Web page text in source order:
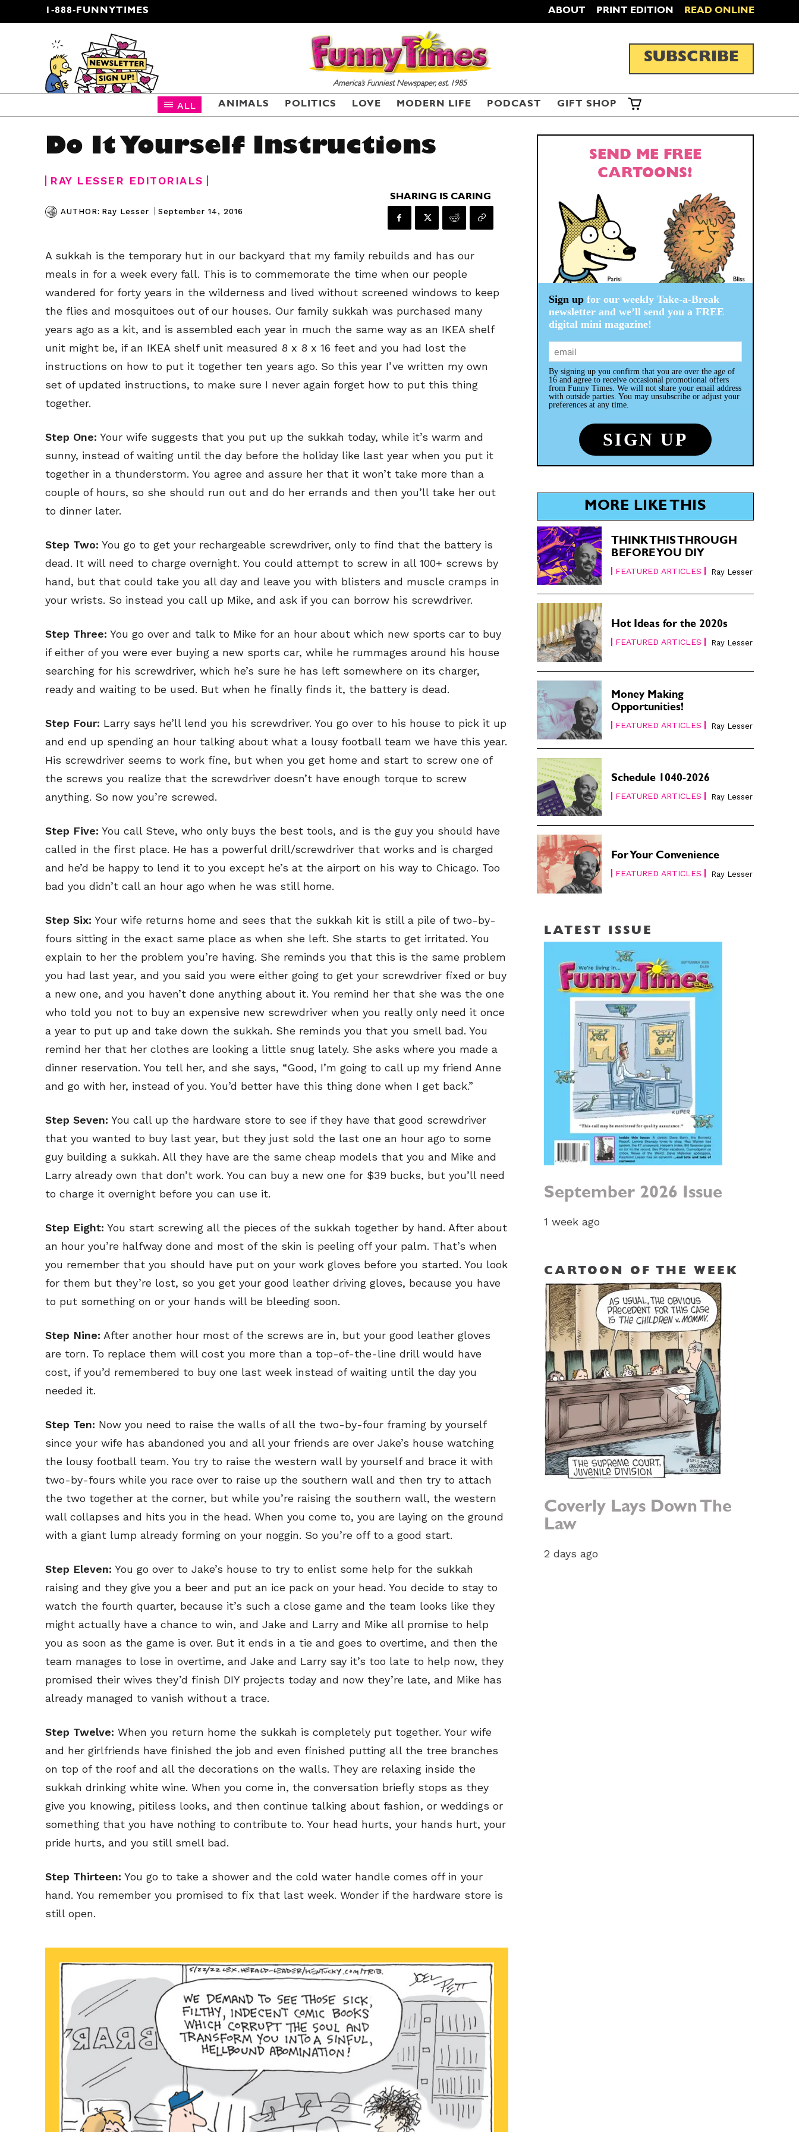
CARTOONS!
Sign up for our weekly Take-a-Break newsletter and we’ll
By signing up you confirm that you are over the age of 16 and agree to
your email address with outside parties. You may unsubscribe or adjust your
preferences at any time.
CARTOONS!
Sign up for our weekly Take-a-Break newsletter and we’ll
By signing up you confirm that you are over the age of 16 and agree to
your email address with outside parties. You may unsubscribe or adjust your
preferences at any time.
Subscribe
Renew Your Subscription
Read Online
Cartoons
Love
Modern Life
Easy Laughs
Gift Shop
About
SUBSCRIBE
Subscribe
Renew Your Subscription
Read Online
Cartoons
Love
Modern Life
Easy Laughs
Gift Shop
About
SUBSCRIBE
1-888-FUNNYTIMES ABOUT PRINT EDITION READ ONLINE
CARTOON NEWSLETTER
America’s Funniest Newspaper, est. 1985
SUBSCRIBE
ALL ANIMALS POLITICS LOVE MODERN LIFE PODCAST GIFT SHOP
Do It Yourself Instructions
RAY LESSER EDITORIALS
AUTHOR: Ray Lesser | September 14, 2016
SHARING IS CARING
A sukkah is the temporary hut in our backyard that my family rebuilds and has our
meals in for a week every fall. This is to commemorate the time when our people
wandered for forty years in the wilderness and lived without screened windows to keep
the flies and mosquitoes out of our houses. Our family sukkah was purchased many
years ago as a kit, and is assembled each year in much the same way as an IKEA shelf
unit might be, if an IKEA shelf unit measured 8 x 8 x 16 feet and you had lost the
instructions on how to put it together ten years ago. So this year I’ve written my own
set of updated instructions, to make sure I never again forget how to put this thing
together.
Step One: Your wife suggests that you put up the sukkah today, while it’s warm and
sunny, instead of waiting until the day before the holiday like last year when you put it
together in a thunderstorm. You agree and assure her that it won’t take more than a
couple of hours, so she should run out and do her errands and then you’ll take her out
to dinner later.
Step Two: You go to get your rechargeable screwdriver, only to find that the battery is
dead. It will need to charge overnight. You could attempt to screw in all 100+ screws by
hand, but that could take you all day and leave you with blisters and muscle cramps in
your wrists. So instead you call up Mike, and ask if you can borrow his screwdriver.
Step Three: You go over and talk to Mike for an hour about which new sports car to buy
if either of you were ever buying a new sports car, while he rummages around his house
searching for his screwdriver, which he’s sure he has left somewhere on its charger,
ready and waiting to be used. But when he finally finds it, the battery is dead.
Step Four: Larry says he’ll lend you his screwdriver. You go over to his house to pick it up
and end up spending an hour talking about what a lousy football team we have this year.
His screwdriver seems to work fine, but when you get home and start to screw one of
the screws you realize that the screwdriver doesn’t have enough torque to screw
anything. So now you’re screwed.
Step Five: You call Steve, who only buys the best tools, and is the guy you should have
called in the first place. He has a powerful drill/screwdriver that works and is charged
and he’d be happy to lend it to you except he’s at the airport on his way to Chicago. Too
bad you didn’t call an hour ago when he was still home.
Step Six: Your wife returns home and sees that the sukkah kit is still a pile of two-by-
fours sitting in the exact same place as when she left. She starts to get irritated. You
explain to her the problem you’re having. She reminds you that this is the same problem
you had last year, and you said you were either going to get your screwdriver fixed or buy
a new one, and you haven’t done anything about it. You remind her that she was the one
who told you not to buy an expensive new screwdriver when you really only need it once
a year to put up and take down the sukkah. She reminds you that you smell bad. You
remind her that her clothes are looking a little snug lately. She asks where you made a
dinner reservation. You tell her, and she says, “Good, I’m going to call up my friend Anne
and go with her, instead of you. You’d better have this thing done when I get back.”
Step Seven: You call up the hardware store to see if they have that good screwdriver
that you wanted to buy last year, but they just sold the last one an hour ago to some
guy building a sukkah. All they have are the same cheap models that you and Mike and
Larry already own that don’t work. You can buy a new one for $39 bucks, but you’ll need
to charge it overnight before you can use it.
Step Eight: You start screwing all the pieces of the sukkah together by hand. After about
an hour you’re halfway done and most of the skin is peeling off your palm. That’s when
you remember that you should have put on your work gloves before you started. You look
for them but they’re lost, so you get your good leather driving gloves, because you have
to put something on or your hands will be bleeding soon.
Step Nine: After another hour most of the screws are in, but your good leather gloves
are torn. To replace them will cost you more than a top-of-the-line drill would have
cost, if you’d remembered to buy one last week instead of waiting until the day you
needed it.
Step Ten: Now you need to raise the walls of all the two-by-four framing by yourself
since your wife has abandoned you and all your friends are over Jake’s house watching
the lousy football team. You try to raise the western wall by yourself and brace it with
two-by-fours while you race over to raise up the southern wall and then try to attach
the two together at the corner, but while you’re raising the southern wall, the western
wall collapses and hits you in the head. When you come to, you are laying on the ground
with a giant lump already forming on your noggin. So you’re off to a good start.
Step Eleven: You go over to Jake’s house to try to enlist some help for the sukkah
raising and they give you a beer and put an ice pack on your head. You decide to stay to
watch the fourth quarter, because it’s such a close game and the team looks like they
might actually have a chance to win, and Jake and Larry and Mike all promise to help
you as soon as the game is over. But it ends in a tie and goes to overtime, and then the
team manages to lose in overtime, and Jake and Larry say it’s too late to help now, they
promised their wives they’d finish DIY projects today and now they’re late, and Mike has
already managed to vanish without a trace.
Step Twelve: When you return home the sukkah is completely put together. Your wife
and her girlfriends have finished the job and even finished putting all the tree branches
on top of the roof and all the decorations on the walls. They are relaxing inside the
sukkah drinking white wine. When you come in, the conversation briefly stops as they
give you knowing, pitiless looks, and then continue talking about fashion, or weddings or
something that you have nothing to contribute to. Your head hurts, your hands hurt, your
pride hurts, and you still smell bad.
Step Thirteen: You go to take a shower and the cold water handle comes off in your
hand. You remember you promised to fix that last week. Wonder if the hardware store is
still open.
SEND ME FREE
CARTOONS!
Sign upfor our weekly Take-a-Break
newsletter and we’ll send you a FREE
digital mini magazine!
By signing up you confirm that you are over the age of
16 and agree to receive occasional promotional offers
from Funny Times. We will not share your email address
with outside parties. You may unsubscribe or adjust your
preferences at any time.
MORE LIKE THIS
THINK THIS THROUGH
BEFORE YOU DIY
FEATURED ARTICLES Ray Lesser
Hot Ideas for the 2020s
FEATURED ARTICLES Ray Lesser
Money Making
Opportunities!
FEATURED ARTICLES Ray Lesser
Schedule 1040-2026
FEATURED ARTICLES Ray Lesser
For Your Convenience
FEATURED ARTICLES Ray Lesser
LATEST ISSUE
September 2026 Issue
1 week ago
CARTOON OF THE WEEK
Coverly Lays Down The
Law
2 days ago